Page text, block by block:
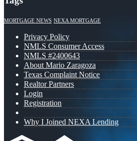
MORTGAGE NEWS NEXA MORTGAGE
Privacy Policy
NMLS Consumer Access
NMLS #2400643
About Mario Zaragoza
Texas Complaint Notice
Realtor Partners
Login
Registration
Why I Joined NEXA Lending